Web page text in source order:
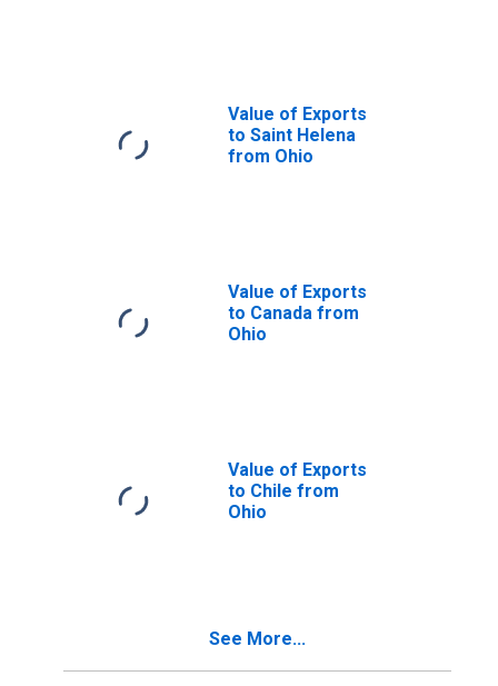
Value of Exports
to Saint Helena
from Ohio
Value of Exports
to Canada from
Ohio
Value of Exports
to Chile from
Ohio
See More...